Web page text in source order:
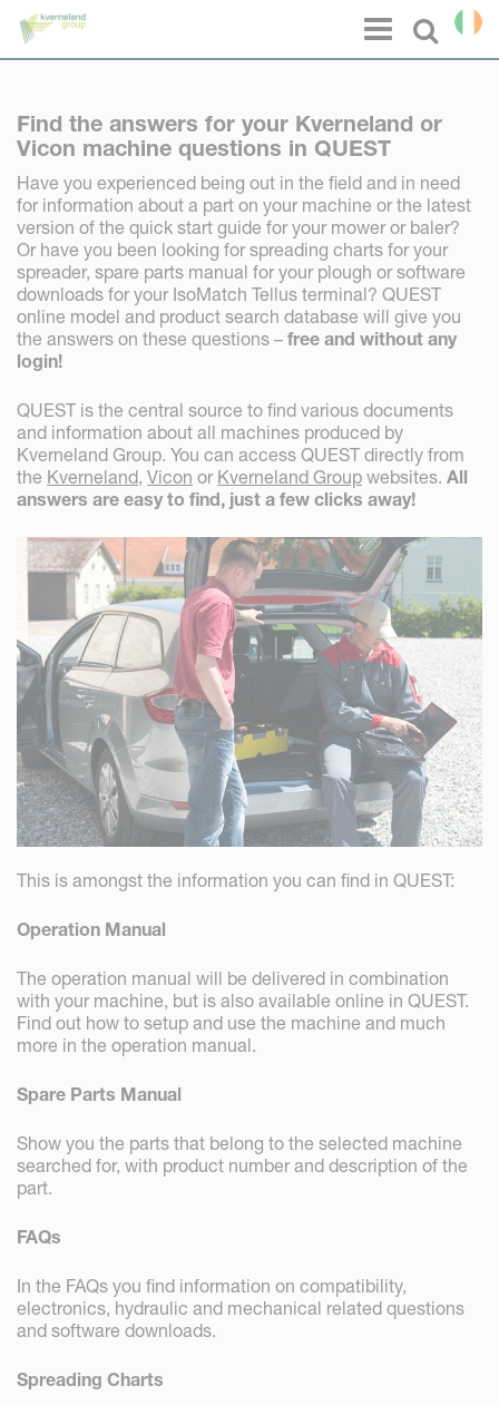
Select
Menu
Find the answers for your Kverneland or
Vicon machine questions in QUEST
Have you experienced being out in the field and in need
for information about a part on your machine or the latest
version of the quick start guide for your mower or baler?
Or have you been looking for spreading charts for your
spreader, spare parts manual for your plough or software
downloads for your IsoMatch Tellus terminal? QUEST
online model and product search database will give you
the answers on these questions – free and without any
login!
QUEST is the central source to find various documents
and information about all machines produced by
Kverneland Group. You can access QUEST directly from
the Kverneland, Vicon or Kverneland Group websites. All
answers are easy to find, just a few clicks away!
This is amongst the information you can find in QUEST:
Operation Manual
The operation manual will be delivered in combination
with your machine, but is also available online in QUEST.
Find out how to setup and use the machine and much
more in the operation manual.
Spare Parts Manual
Show you the parts that belong to the selected machine
searched for, with product number and description of the
part.
FAQs
In the FAQs you find information on compatibility,
electronics, hydraulic and mechanical related questions
and software downloads.
Spreading Charts
Cookies management panel